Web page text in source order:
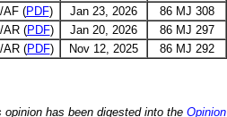
AF (PDF) Jan 23, 2026
86 MJ 308
AR (PDF) Jan 20, 2026
86 MJ 297
AR (PDF) Nov 12, 2025 86 MJ 292
has been digested into the Opinion